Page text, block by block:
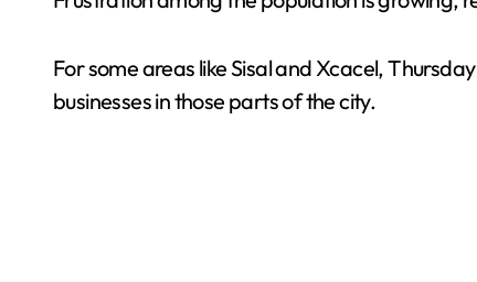
For some areas like Sisal and Xcacel,
businesses in those parts of the city.